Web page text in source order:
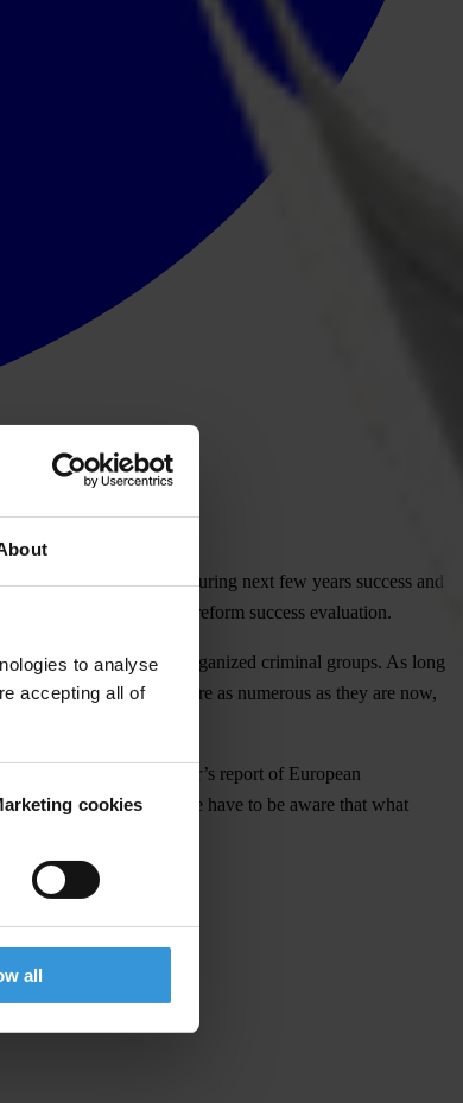
to analyse
accepting all of
cookies
all
There is no doubt that during next few years success and
important segments of reform success evaluation.
conducted against organized criminal groups. As long
unveiled completely, are as numerous as they are now,
expect that this year’s report of European
term investment, we have to be aware that what